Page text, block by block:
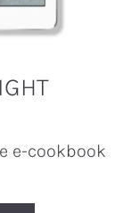
e-cookbook